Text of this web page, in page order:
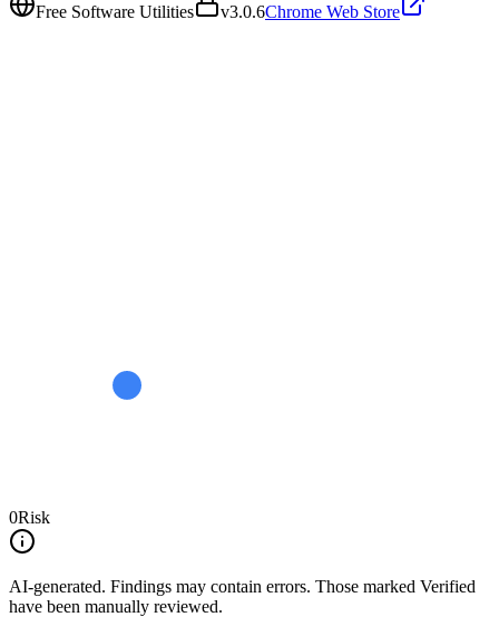
Free Software Utilities v3.0.6Chrome Web Store
0Risk
AI-generated. Findings may contain errors. Those marked Verified
have been manually reviewed.